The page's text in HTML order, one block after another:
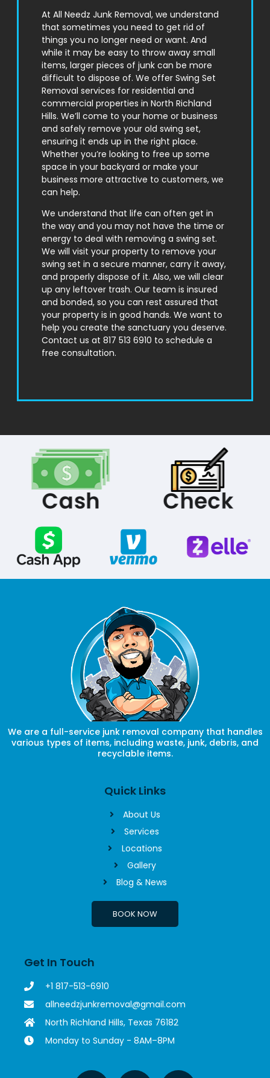
At All Needz Junk Removal, we understand
that sometimes you need to get rid of
things you no longer need or want. And
while it may be easy to throw away small
items, larger pieces of junk can be more
difficult to dispose of. We offer Swing Set
Removal services for residential and
commercial properties in North Richland
Hills. We’ll come to your home or business
and safely remove your old swing set,
ensuring it ends up in the right place.
Whether you’re looking to free up some
space in your backyard or make your
business more attractive to customers, we
can help.
We understand that life can often get in
the way and you may not have the time or
energy to deal with removing a swing set.
We will visit your property to remove your
swing set in a secure manner, carry it away,
and properly dispose of it. Also, we will clear
up any leftover trash. Our team is insured
and bonded, so you can rest assured that
your property is in good hands. We want to
help you create the sanctuary you deserve.
Contact us at 817 513 6910 to schedule a
free consultation.
We are a full-service junk removal company that handles
various types of items, including waste, junk, debris, and
recyclable items.
Quick Links
About Us
Services
Locations
Gallery
Blog & News
BOOK NOW
Get In Touch
+1 817-513-6910
allneedzjunkremoval@gmail.com
North Richland Hills, Texas 76182
Monday to Sunday - 8AM–8PM